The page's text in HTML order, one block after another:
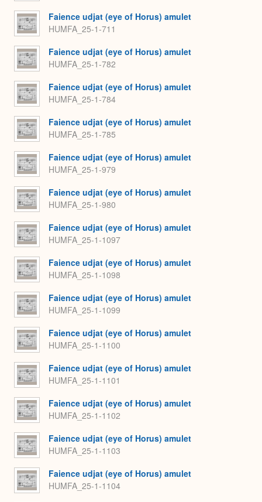
Faience udjat (eye of Horus) amulet
HUMFA_25-1-711
Faience udjat (eye of Horus) amulet
HUMFA_25-1-782
Faience udjat (eye of Horus) amulet
HUMFA_25-1-784
Faience udjat (eye of Horus) amulet
HUMFA_25-1-785
Faience udjat (eye of Horus) amulet
HUMFA_25-1-979
Faience udjat (eye of Horus) amulet
HUMFA_25-1-980
Faience udjat (eye of Horus) amulet
HUMFA_25-1-1097
Faience udjat (eye of Horus) amulet
HUMFA_25-1-1098
Faience udjat (eye of Horus) amulet
HUMFA_25-1-1099
Faience udjat (eye of Horus) amulet
HUMFA_25-1-1100
Faience udjat (eye of Horus) amulet
HUMFA_25-1-1101
Faience udjat (eye of Horus) amulet
HUMFA_25-1-1102
Faience udjat (eye of Horus) amulet
HUMFA_25-1-1103
Faience udjat (eye of Horus) amulet
HUMFA_25-1-1104